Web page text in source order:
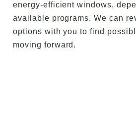
energy-efficient windows,
available programs. We can
options with you to find
moving forward.